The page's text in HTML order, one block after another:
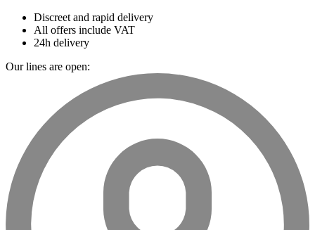
Discreet and rapid delivery
All offers include VAT
24h delivery
Our lines are open: